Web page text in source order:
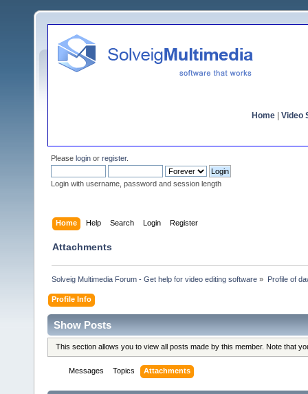
Home Video
Please login or register.
Login with username, password and session length
Home Help Search Login Register
Attachments
Solveig Multimedia Forum - Get help for video editing software » Profile of
Profile Info
Show Posts
This section allows you to view all posts made by this member. Note that
Messages Topics Attachments